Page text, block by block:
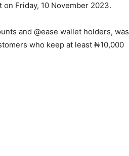
Friday, 10 November 2023.
and @ease wallet holders, was
who keep at least ₦10,000